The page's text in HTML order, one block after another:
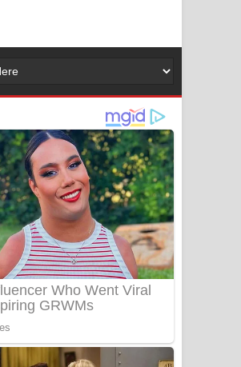
දුන් ආදරේ ගීතයේ පද පෙළ
Liyamuda Dan Anagathe Song Lyrics
- ලියමුද දැන් අනාගතේ ගීතයේ පද පෙළ
Doni Song Lyrics - දෝණි ගීතයේ පද
පෙළ
Benthara Palame Song Lyrics -
බෙන්තර පාලමේ ගීතයේ පද පෙළ
Sanda Babalena Song Lyrics - සඳ